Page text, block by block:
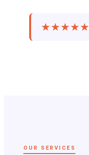
★★★★★
OUR SERVICES